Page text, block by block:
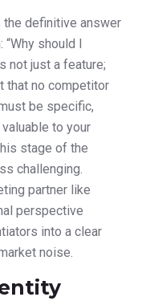
the definitive answer
should I
not just a feature;
that no competitor
be specific,
to your
stage of the
challenging.
partner like
perspective
into a clear
noise.